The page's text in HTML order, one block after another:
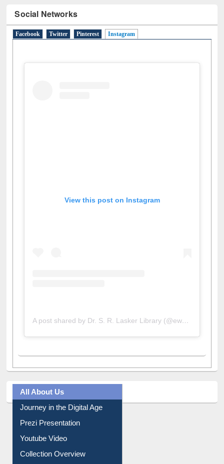
Social Networks
Facebook Twitter Pinterest Instagram
View this post on Instagram
A post shared by Dr. S. R. Lasker Library (@ewulibrarybd)
All About Us
Journey in the Digital Age
Prezi Presentation
Youtube Video
Collection Overview